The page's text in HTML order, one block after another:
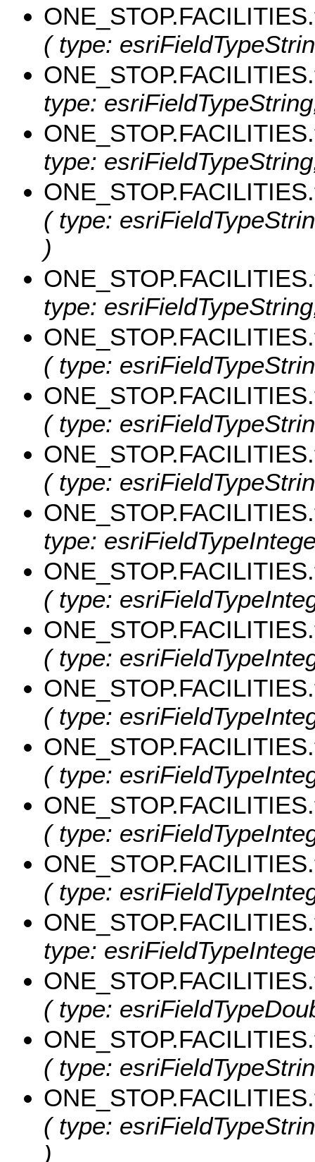
( type:
type:
type:
( type:
)
type:
( type:
( type:
( type:
type:
( type:
( type:
( type:
( type:
( type:
( type:
type:
( type:
( type:
( type:
)